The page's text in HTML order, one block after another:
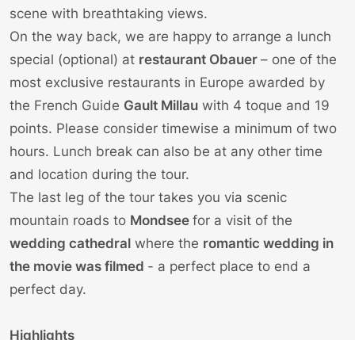
scene with breathtaking views.
On the way back, we are happy to arrange a lunch
special (optional) at restaurant Obauer – one of the
most exclusive restaurants in Europe awarded by
the French Guide Gault Millau with 4 toque and 19
points. Please consider timewise a minimum of two
hours. Lunch break can also be at any other time
and location during the tour.
The last leg of the tour takes you via scenic
mountain roads to Mondsee for a visit of the
wedding cathedral where the romantic wedding in
the movie was filmed - a perfect place to end a
perfect day.
Highlights